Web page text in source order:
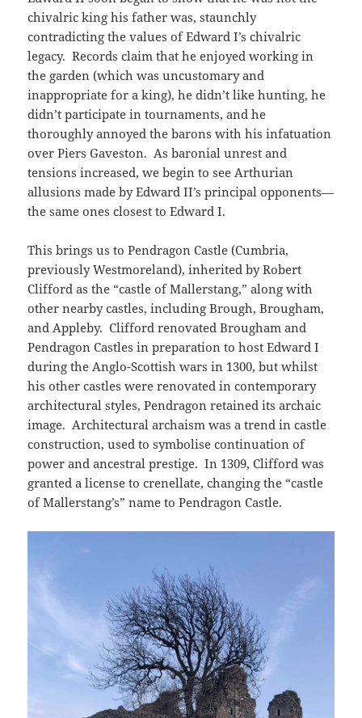
chivalric king his father was, staunchly
contradicting the values of Edward I’s chivalric
legacy. Records claim that he enjoyed working in
the garden (which was uncustomary and
inappropriate for a king), he didn’t like hunting, he
didn’t participate in tournaments, and he
thoroughly annoyed the barons with his infatuation
over Piers Gaveston. As baronial unrest and
tensions increased, we begin to see Arthurian
allusions made by Edward II’s principal opponents—
the same ones closest to Edward I.
This brings us to Pendragon Castle (Cumbria,
previously Westmoreland), inherited by Robert
Clifford as the “castle of Mallerstang,” along with
other nearby castles, including Brough, Brougham,
and Appleby. Clifford renovated Brougham and
Pendragon Castles in preparation to host Edward I
during the Anglo-Scottish wars in 1300, but whilst
his other castles were renovated in contemporary
architectural styles, Pendragon retained its archaic
image. Architectural archaism was a trend in castle
construction, used to symbolise continuation of
power and ancestral prestige. In 1309, Clifford was
granted a license to crenellate, changing the “castle
of Mallerstang’s” name to Pendragon Castle.